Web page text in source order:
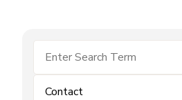
Contact